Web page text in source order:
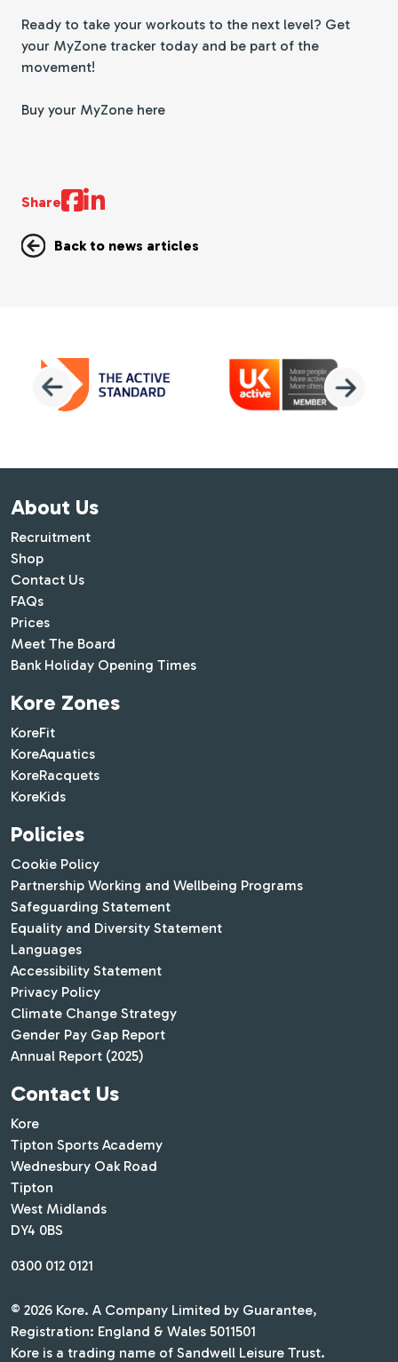
Ready to take your workouts to the next level? Get
your MyZone tracker today and be part of the
movement!
Buy your MyZone here
Share
Back to news articles
About Us
Recruitment
Shop
Contact Us
FAQs
Prices
Meet The Board
Bank Holiday Opening Times
Kore Zones
KoreFit
KoreAquatics
KoreRacquets
KoreKids
Policies
Cookie Policy
Partnership Working and Wellbeing Programs
Safeguarding Statement
Equality and Diversity Statement
Languages
Accessibility Statement
Privacy Policy
Climate Change Strategy
Gender Pay Gap Report
Annual Report (2025)
Contact Us
Kore
Tipton Sports Academy
Wednesbury Oak Road
Tipton
West Midlands
DY4 0BS
0300 012 0121
© 2026 Kore. A Company Limited by Guarantee,
Registration: England & Wales 5011501
Kore is a trading name of Sandwell Leisure Trust.